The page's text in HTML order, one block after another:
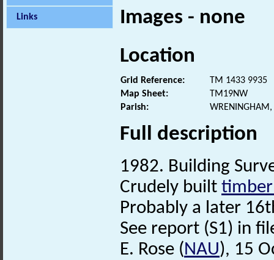
Links
Images - none
Location
Grid Reference:
TM 1433 9935
Map Sheet:
TM19NW
Parish:
WRENINGHAM,
Full description
1982. Building
Crudely built
Probably a later
See report (S1) in
E. Rose (NAU), 15